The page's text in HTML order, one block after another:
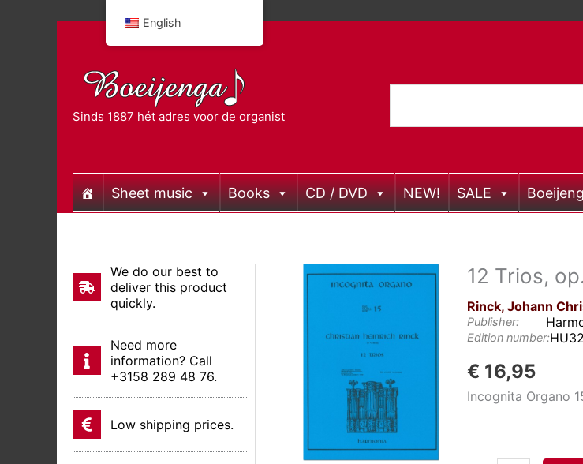
Sinds 1887 hét adres voor de organist
Sheet music Books CD / DVD NEW! SALE
We do our best to
deliver this product
quickly.
Need more
information? Call
+3158 289 48 76.
Low shipping prices.
12 Trios,
Rinck, Johann
Publisher:
Edition number:
€ 16,95
Incognita Organo
English